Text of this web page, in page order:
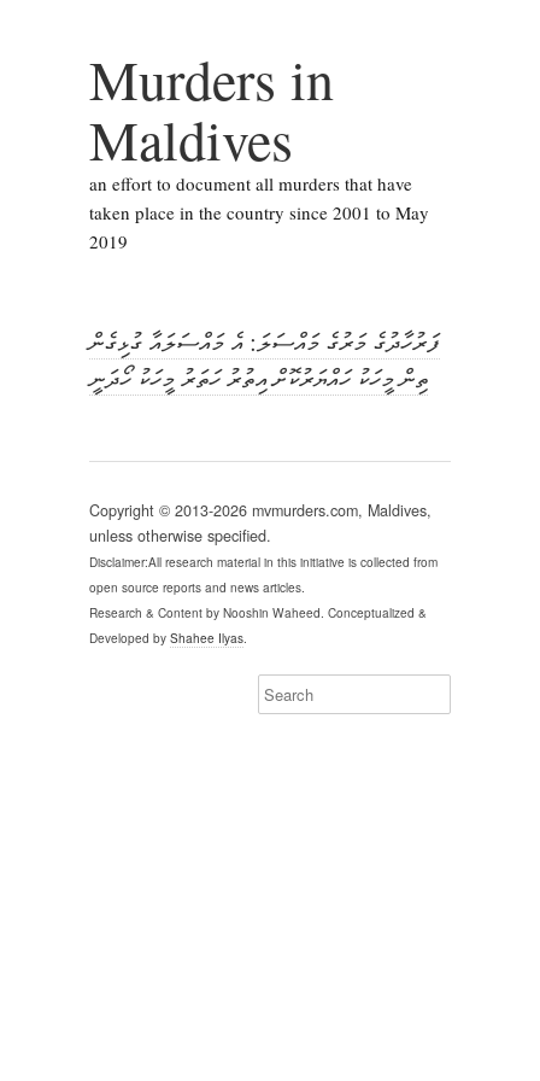
Murders in
Maldives
an effort to document all murders that have
taken place in the country since 2001 to May
2019
ފަރުހާދުގެ މަރުގެ މައްސަލަ: އެ މައްސަލައާ ގުޅިގެން
ތިން މީހަކު ހައްޔަރުކޮށް އިތުރު ހަތަރު މީހަކު ހޯދަނީ
Copyright © 2013-2026 mvmurders.com, Maldives,
unless otherwise specified.
Disclaimer:All research material in this initiative is collected from
open source reports and news articles.
Research & Content by Nooshin Waheed. Conceptualized &
Developed by Shahee Ilyas.